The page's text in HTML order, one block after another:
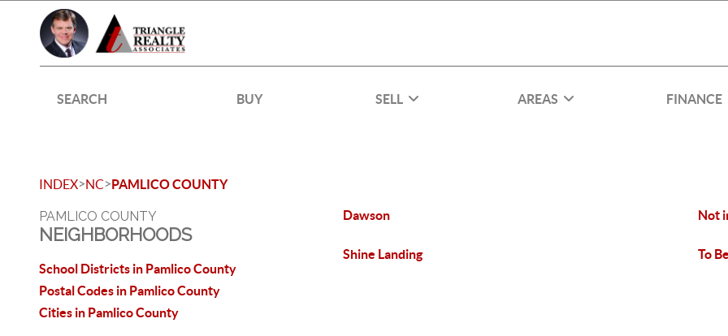
SEARCH BUY SELL AREAS FINANCE
INDEX>NC>PAMLICO COUNTY
PAMLICO COUNTY
NEIGHBORHOODS
School Districts in Pamlico County
Postal Codes in Pamlico County
Cities in Pamlico County
Dawson Not
Shine Landing To